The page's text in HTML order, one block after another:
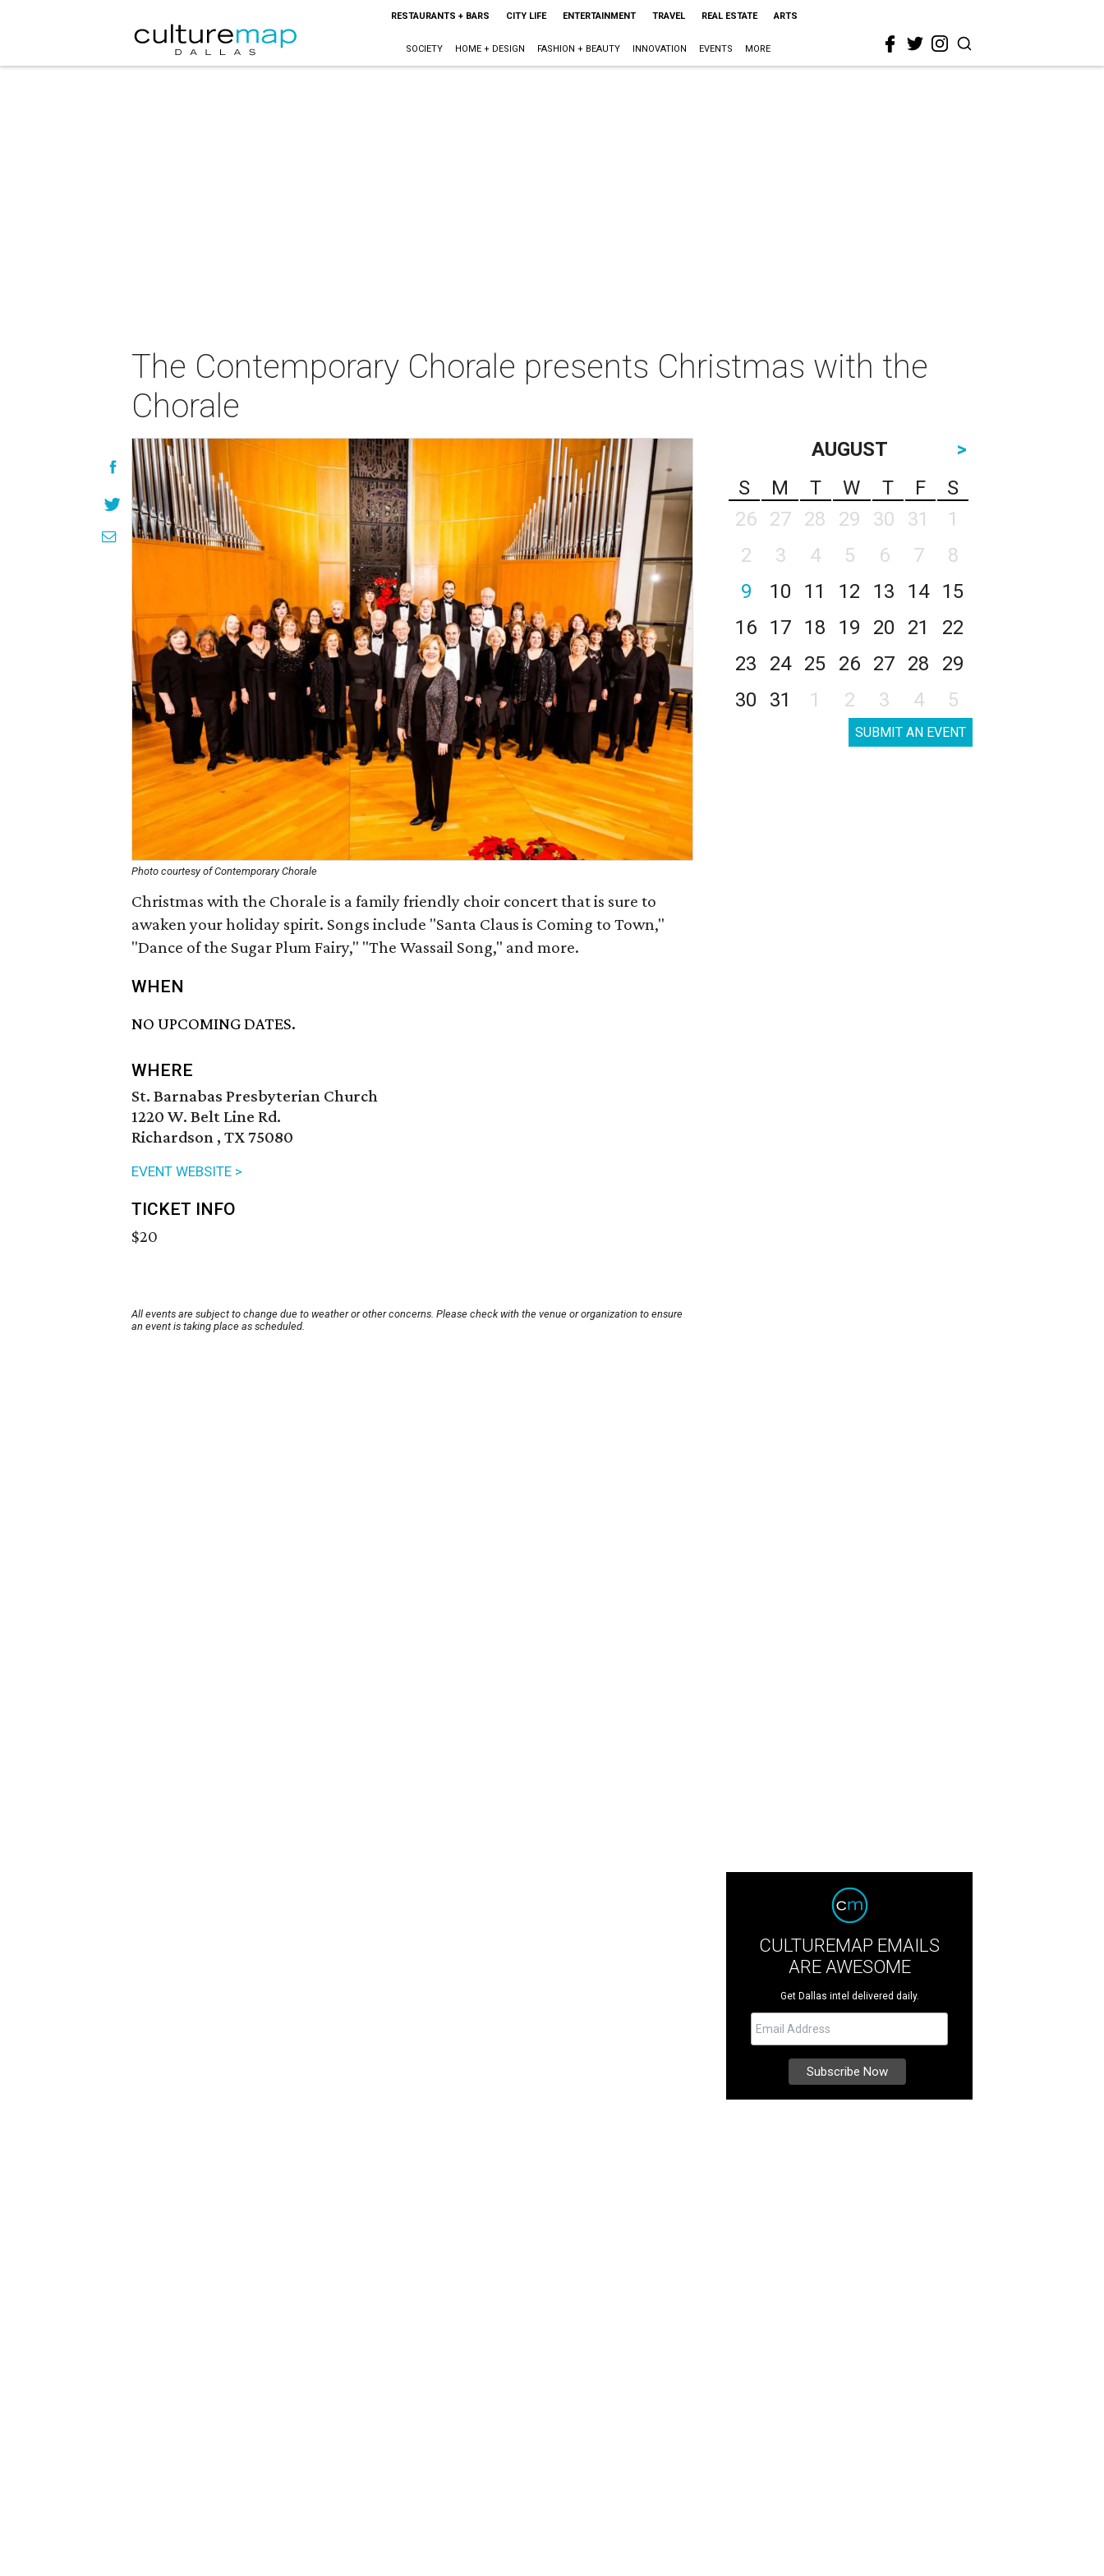
RESTAURANTS + BARS CITY LIFE ENTERTAINMENT TRAVEL REAL ESTATE ARTS
SOCIETY HOME + DESIGN FASHION + BEAUTY INNOVATION EVENTS MORE
The Contemporary Chorale presents Christmas with the
Chorale
Photo courtesy of Contemporary Chorale
Christmas with the Chorale is a family friendly choir concert that is sure to
awaken your holiday spirit. Songs include "Santa Claus is Coming to Town,"
"Dance of the Sugar Plum Fairy," "The Wassail Song," and more.
WHEN
NO UPCOMING DATES.
WHERE
St. Barnabas Presbyterian Church
1220 W. Belt Line Rd.
Richardson , TX 75080
EVENT WEBSITE >
TICKET INFO
$20
All events are subject to change due to weather or other concerns. Please check with the venue or organization to ensure
an event is taking place as scheduled.
AUGUST
>
S
M T W T F
S
26
27 28 29 30 31
1
2
3 4 5 6 7
8
9
10 11 12 13 14
15
16
17 18 19 20 21
22
23
24 25 26 27 28
29
30
31 1 2 3 4 5
SUBMIT AN EVENT
CULTUREMAP EMAILS
ARE AWESOME
Get Dallas intel delivered daily.